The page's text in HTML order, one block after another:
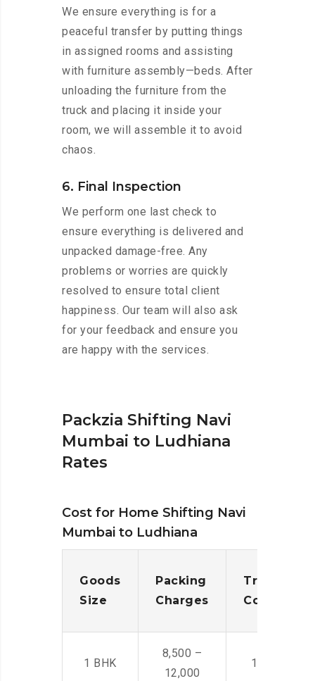
We ensure everything is for a
peaceful transfer by putting things
in assigned rooms and assisting
with furniture assembly—beds. After
unloading the furniture from the
truck and placing it inside your
room, we will assemble it to avoid
chaos.
6. Final Inspection
We perform one last check to
ensure everything is delivered and
unpacked damage-free. Any
problems or worries are quickly
resolved to ensure total client
happiness. Our team will also ask
for your feedback and ensure you
are happy with the services.
Packzia Shifting Navi
Mumbai to Ludhiana
Rates
Cost for Home Shifting Navi
Mumbai to Ludhiana
Goods
Size
Packing
Charges
Cost
1 BHK
8,500 –
12,000
14,500 -